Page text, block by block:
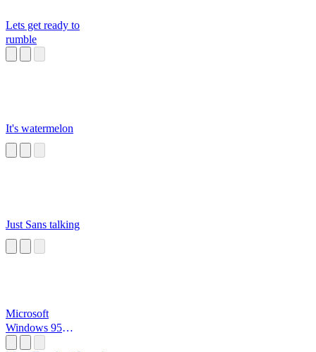
Lets get ready to
rumble
It's watermelon
Just Sans talking
Microsoft
Windows 95